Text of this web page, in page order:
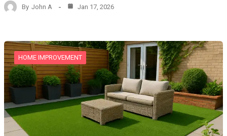
By John A Jan 17, 2026
HOME IMPROVEMENT